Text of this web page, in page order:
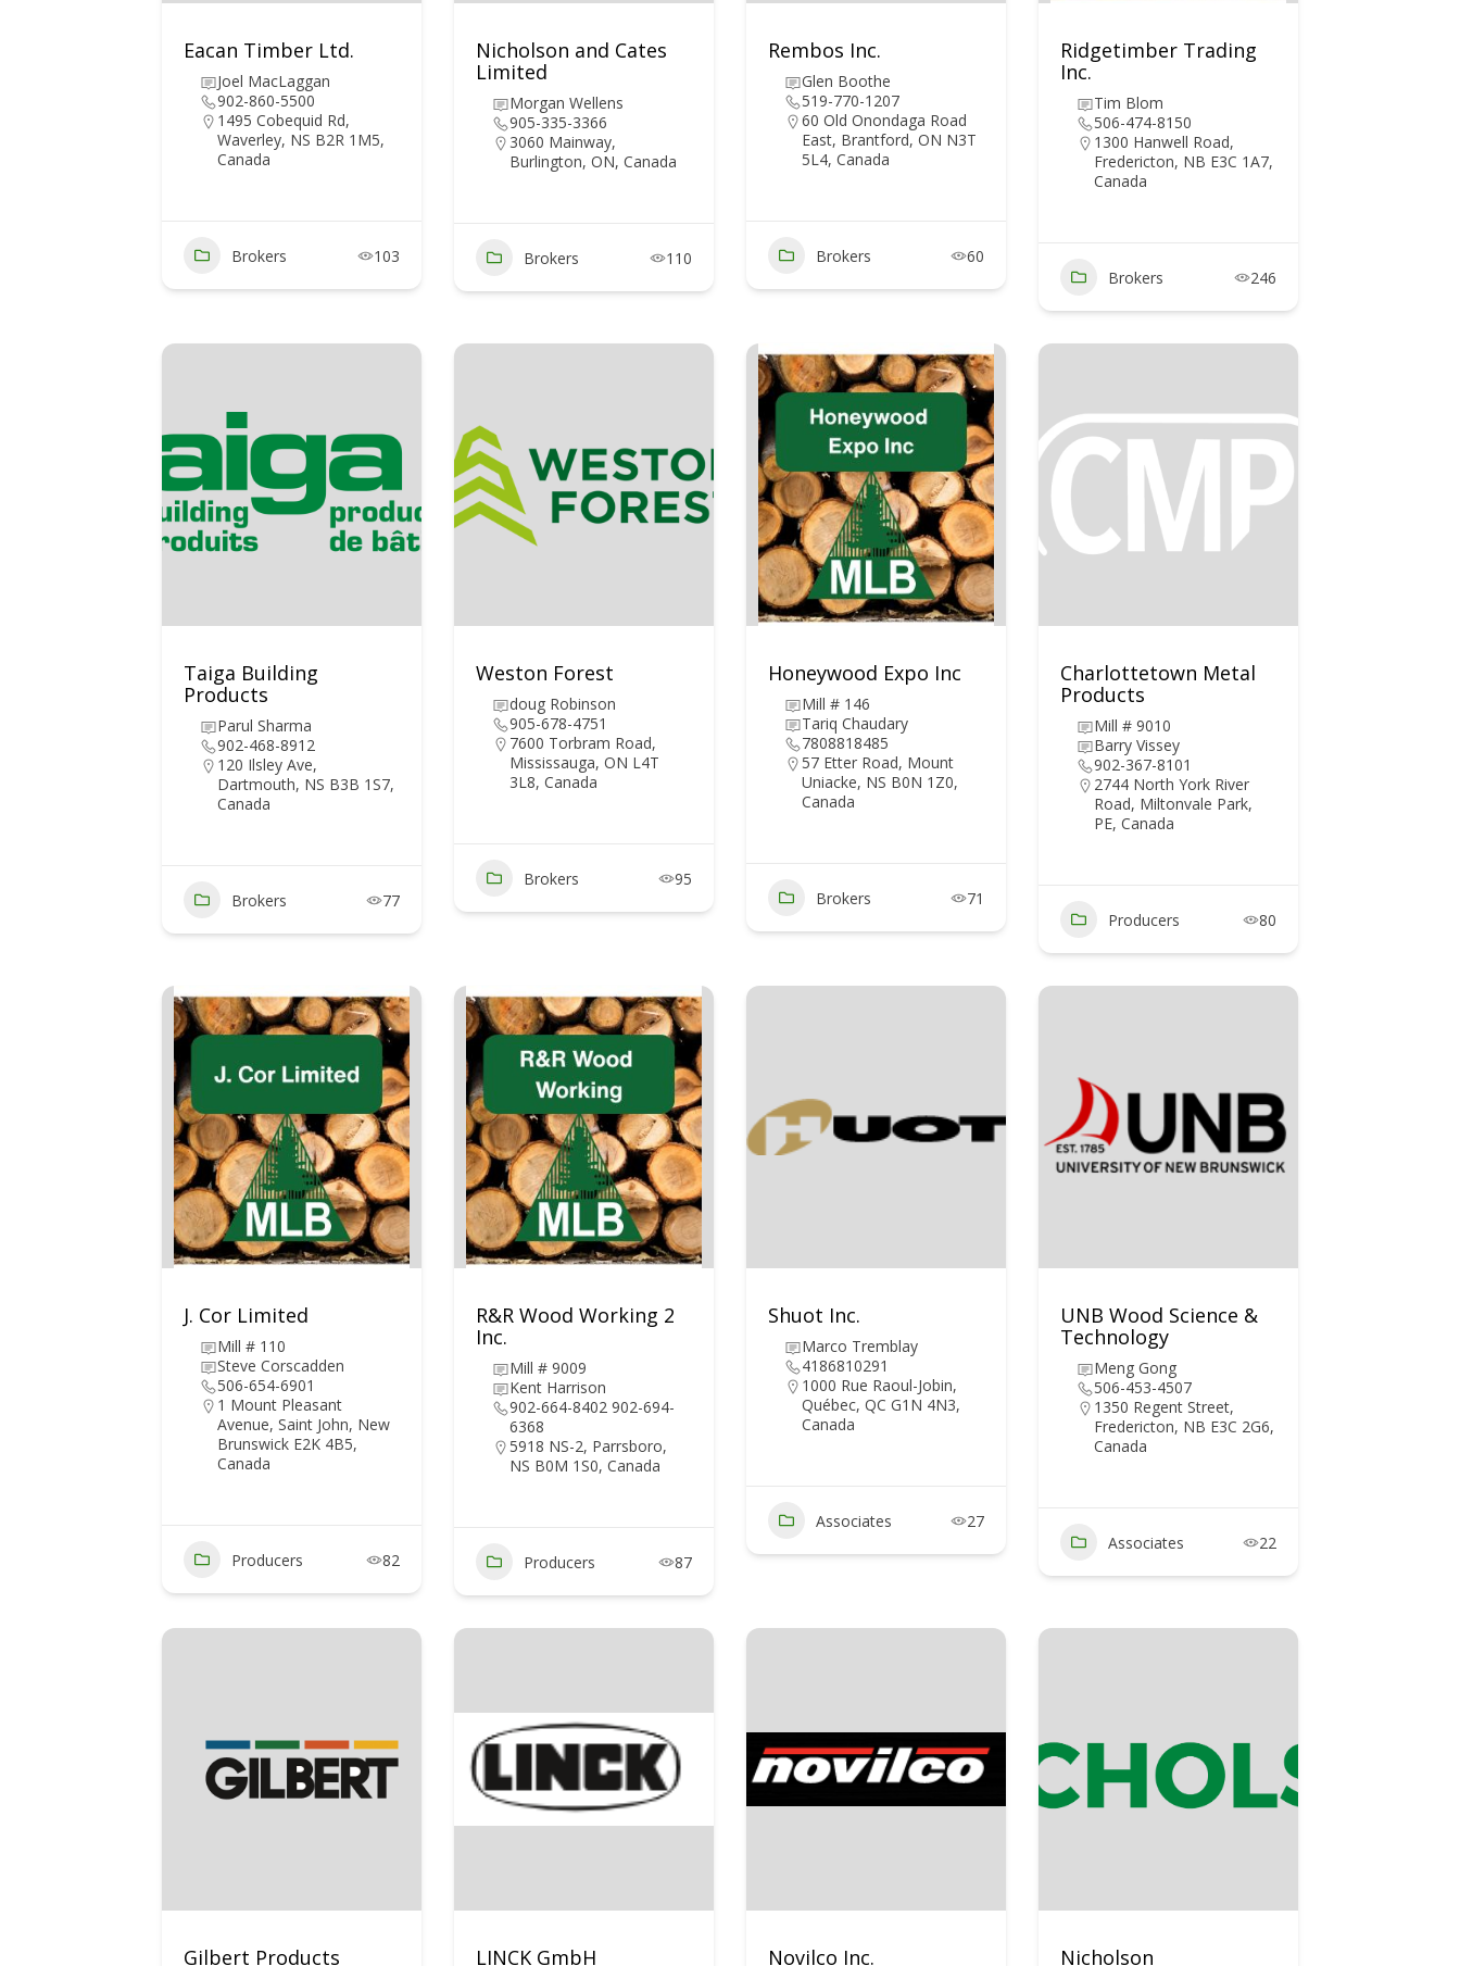
Eacan Timber Ltd.
Joel MacLaggan
902-860-5500
1495 Cobequid Rd,
Waverley, NS B2R 1M5,
Canada
Brokers 103
Nicholson and Cates
Limited
Morgan Wellens
905-335-3366
3060 Mainway,
Burlington, ON, Canada
Brokers 110
Rembos Inc.
Glen Boothe
519-770-1207
60 Old Onondaga Road
East, Brantford, ON N3T
5L4, Canada
Brokers 60
Ridgetimber Trading
Inc.
Tim Blom
506-474-8150
1300 Hanwell Road,
Fredericton, NB E3C 1A7,
Canada
Brokers 246
Taiga Building
Products
Parul Sharma
902-468-8912
120 Ilsley Ave,
Dartmouth, NS B3B 1S7,
Canada
Brokers 77
Weston Forest
doug Robinson
905-678-4751
7600 Torbram Road,
Mississauga, ON L4T
3L8, Canada
Brokers 95
Honeywood Expo Inc
Mill # 146
Tariq Chaudary
7808818485
57 Etter Road, Mount
Uniacke, NS B0N 1Z0,
Canada
Brokers 71
Charlottetown Metal
Products
Mill # 9010
Barry Vissey
902-367-8101
2744 North York River
Road, Miltonvale Park,
PE, Canada
Producers 80
J. Cor Limited
Mill # 110
Steve Corscadden
506-654-6901
1 Mount Pleasant
Avenue, Saint John, New
Brunswick E2K 4B5,
Canada
Producers 82
R&R Wood Working 2
Inc.
Mill # 9009
Kent Harrison
902-664-8402 902-694-
6368
5918 NS-2, Parrsboro,
NS B0M 1S0, Canada
Producers 87
Shuot Inc.
Marco Tremblay
4186810291
1000 Rue Raoul-Jobin,
Québec, QC G1N 4N3,
Canada
Associates 27
UNB Wood Science &
Technology
Meng Gong
506-453-4507
1350 Regent Street,
Fredericton, NB E3C 2G6,
Canada
Associates 22
Gilbert Products LINCK GmbH Novilco Inc. Nicholson